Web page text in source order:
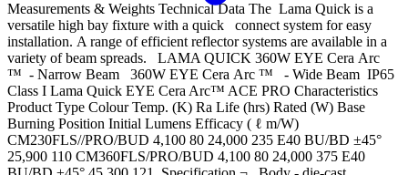
Measurements & Weights Technical Data The Lama Quick is a
versatile high bay fixture with a quick connect system for easy
installation. A range of efficient reflector systems are available in a
variety of beam spreads. LAMA QUICK 360W EYE Cera Arc
™ - Narrow Beam 360W EYE Cera Arc ™ - Wide Beam IP65
Class I Lama Quick EYE Cera Arc™ ACE PRO Characteristics
Product Type Colour Temp. (K) Ra Life (hrs) Rated (W) Base
Burning Position Initial Lumens Efficacy ( ℓ m/W)
CM230FLS//PRO/BUD 4,100 80 24,000 235 E40 BU/BD ±45°
25,900 110 CM360FLS/PRO/BUD 4,100 80 24,000 375 E40